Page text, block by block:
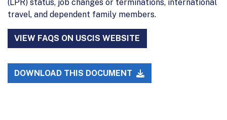
(LPR) status, job changes or terminations, international
travel, and dependent family members.
VIEW FAQS ON USCIS WEBSITE
DOWNLOAD THIS DOCUMENT